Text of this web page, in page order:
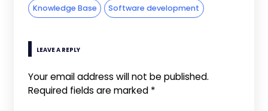
Knowledge Base Software development
LEAVE A REPLY
Your email address will not be published.
Required fields are marked *